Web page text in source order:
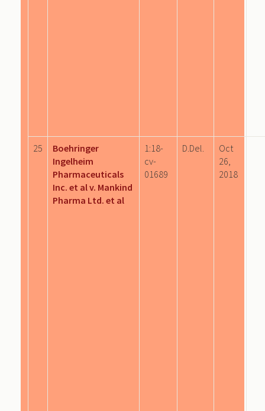
25
Boehringer
Ingelheim
Pharmaceuticals
Inc. et al v. Mankind
Pharma Ltd. et al
1:18-
cv-
01689
D.Del.
Oct
26,
2018